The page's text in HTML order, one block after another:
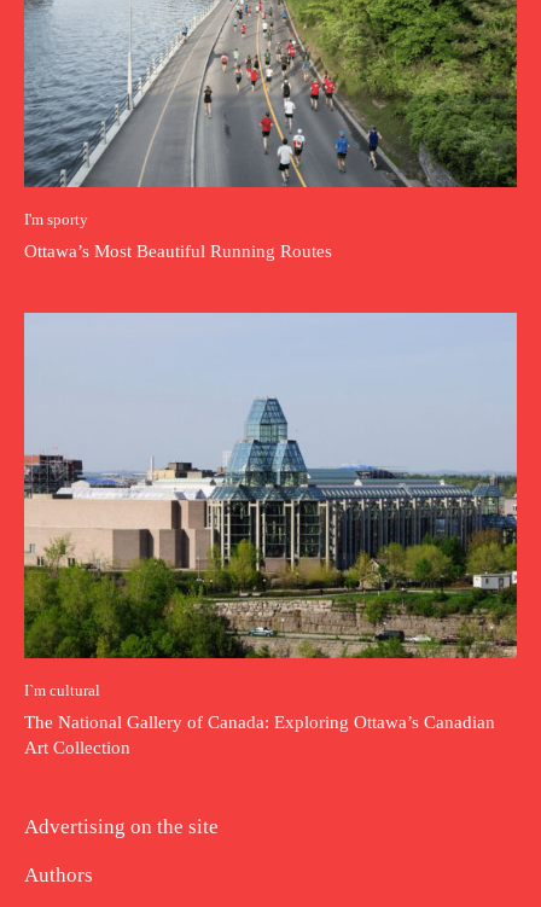
I'm sporty
Ottawa’s Most Beautiful Running Routes
I`m cultural
The National Gallery of Canada: Exploring Ottawa’s Canadian
Art Collection
Advertising on the site
Authors